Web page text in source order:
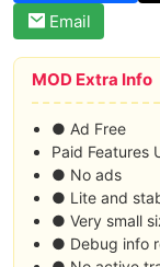
Email
MOD Extra Info
● Ad Free
Paid Features
● No ads
● Lite and
● Very small
● Debug info